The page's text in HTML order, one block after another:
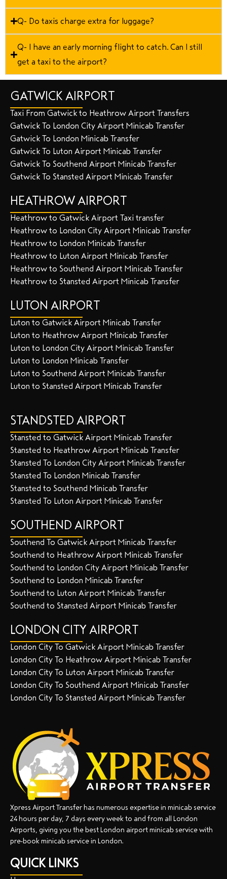
Q- Do taxis charge extra for luggage?
Q- I have an early morning flight to catch. Can I still
get a taxi to the airport?
GATWICK AIRPORT
Taxi From Gatwick to Heathrow Airport Transfers
Gatwick To London City Airport Minicab Transfer
Gatwick To London Minicab Transfer
Gatwick To Luton Airport Minicab Transfer
Gatwick To Southend Airport Minicab Transfer
Gatwick To Stansted Airport Minicab Transfer
HEATHROW AIRPORT
Heathrow to Gatwick Airport Taxi transfer
Heathrow to London City Airport Minicab Transfer
Heathrow to London Minicab Transfer
Heathrow to Luton Airport Minicab Transfer
Heathrow to Southend Airport Minicab Transfer
Heathrow to Stansted Airport Minicab Transfer
LUTON AIRPORT
Luton to Gatwick Airport Minicab Transfer
Luton to Heathrow Airport Minicab Transfer
Luton to London City Airport Minicab Transfer
Luton to London Minicab Transfer
Luton to Southend Airport Minicab Transfer
Luton to Stansted Airport Minicab Transfer
STANDSTED AIRPORT
Stansted to Gatwick Airport Minicab Transfer
Stansted to Heathrow Airport Minicab Transfer
Stansted To London City Airport Minicab Transfer
Stansted To London Minicab Transfer
Stansted to Southend Minicab Transfer
Stansted To Luton Airport Minicab Transfer
SOUTHEND AIRPORT
Southend To Gatwick Airport Minicab Transfer
Southend to Heathrow Airport Minicab Transfer
Southend to London City Airport Minicab Transfer
Southend to London Minicab Transfer
Southend to Luton Airport Minicab Transfer
Southend to Stansted Airport Minicab Transfer
LONDON CITY AIRPORT
London City To Gatwick Airport Minicab Transfer
London City To Heathrow Airport Minicab Transfer
London City To Luton Airport Minicab Transfer
London City To Southend Airport Minicab Transfer
London City To Stansted Airport Minicab Transfer
Xpress Airport Transfer has numerous expertise in minicab service
24 hours per day, 7 days every week to and from all London
Airports, giving you the best London airport minicab service with
pre-book minicab service in London.
QUICK LINKS